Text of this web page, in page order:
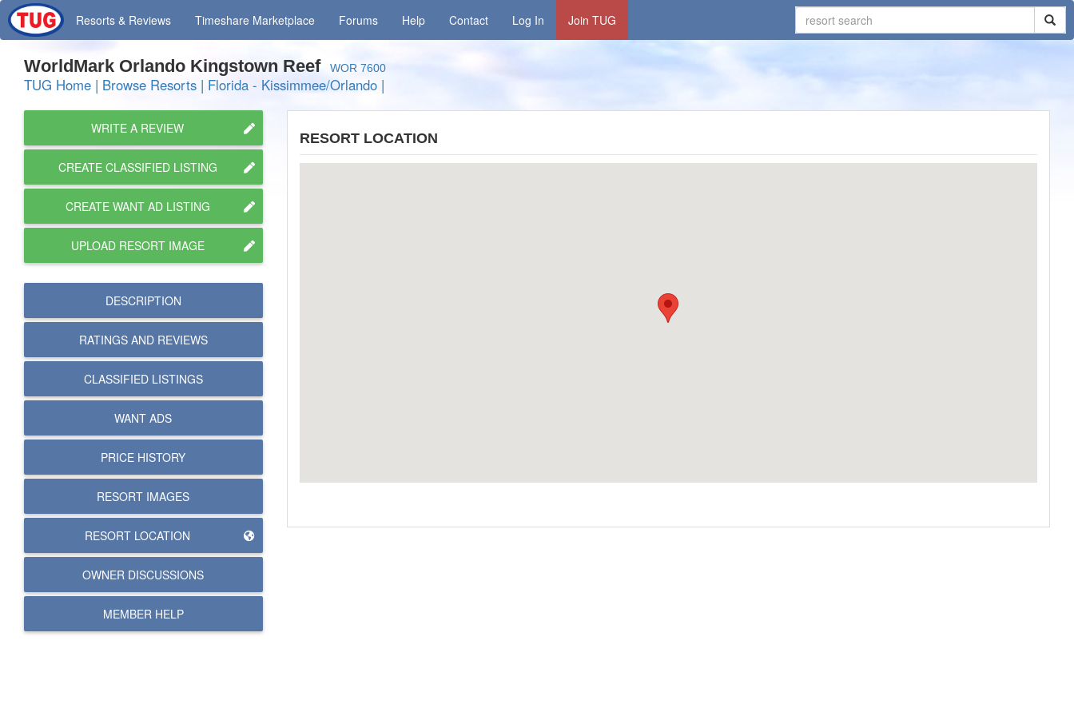
Resorts & Reviews Timeshare Marketplace Forums Help Contact Log In Join TUG
WorldMark Orlando Kingstown Reef WOR 7600
TUG Home | Browse Resorts | Florida - Kissimmee/Orlando |
WRITE A REVIEW
CREATE CLASSIFIED LISTING
CREATE WANT AD LISTING
UPLOAD RESORT IMAGE
DESCRIPTION
RATINGS AND REVIEWS
CLASSIFIED LISTINGS
WANT ADS
PRICE HISTORY
RESORT IMAGES
RESORT LOCATION
OWNER DISCUSSIONS
MEMBER HELP
RESORT LOCATION